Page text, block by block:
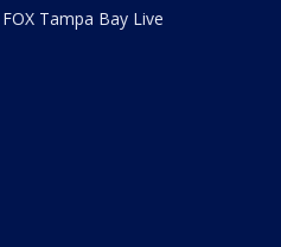
FOX Tampa Bay Live